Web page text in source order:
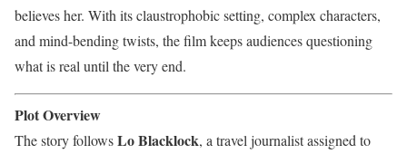
believes her. With its claustrophobic setting, complex characters,
and mind-bending twists, the film keeps audiences questioning
what is real until the very end.
Plot Overview
The story followsLo Blacklock, a travel journalist assigned to